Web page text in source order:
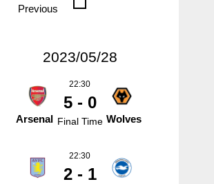
Previous
2023/05/28
Arsenal
22:30
5 - 0
Final Time Wolves
22:30
2 - 1